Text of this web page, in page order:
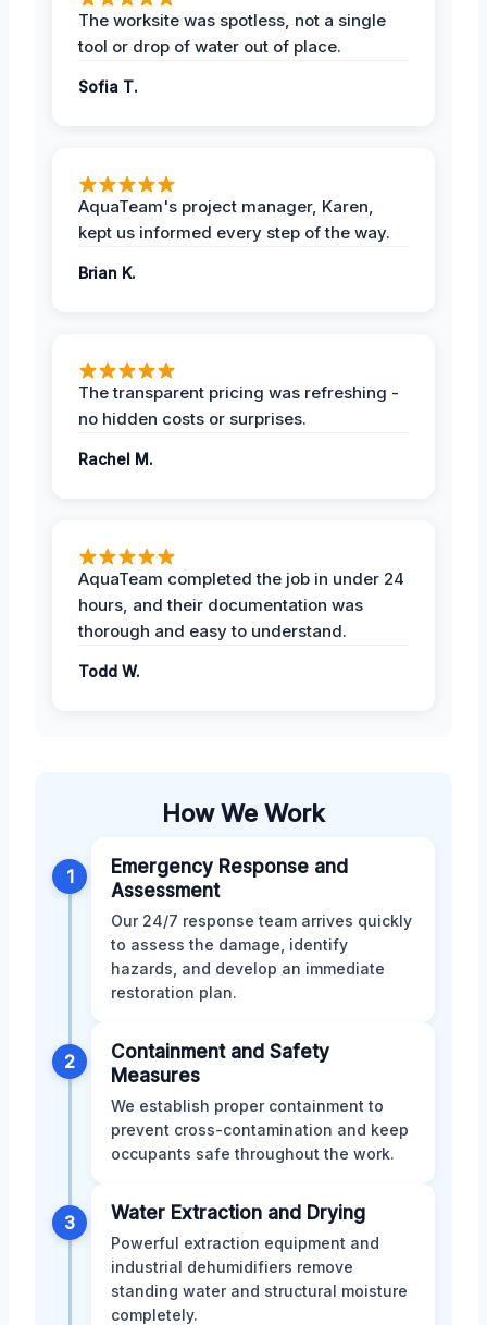
The worksite was spotless, not a single
tool or drop of water out of place.
Sofia T.
AquaTeam's project manager, Karen,
kept us informed every step of the way.
Brian K.
The transparent pricing was refreshing -
no hidden costs or surprises.
Rachel M.
AquaTeam completed the job in under 24
hours, and their documentation was
thorough and easy to understand.
Todd W.
How We Work
1
Emergency Response and
Assessment
Our 24/7 response team arrives quickly
to assess the damage, identify
hazards, and develop an immediate
restoration plan.
2
Containment and Safety
Measures
We establish proper containment to
prevent cross-contamination and keep
occupants safe throughout the work.
3 Water Extraction and Drying
Powerful extraction equipment and
industrial dehumidifiers remove
standing water and structural moisture
completely.